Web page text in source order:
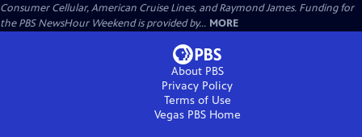
Consumer Cellular, American Cruise Lines, and Raymond James. Funding for
the PBS NewsHour Weekend is provided by... MORE
About PBS
Privacy Policy
Terms of Use
Vegas PBSHome